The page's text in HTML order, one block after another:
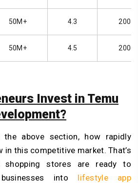
50M+ 4.3 2007
50M+ 4.5 2006
Invest in Temu
above section, how rapidly
in this competitive market.That’s
stores are ready to
into lifestyle app